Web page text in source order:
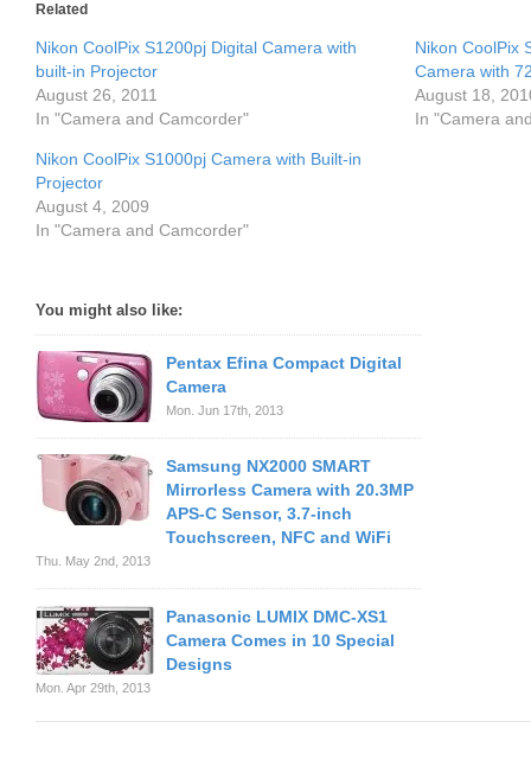
Related
Nikon CoolPix S1200pj Digital Camera with
built-in Projector
August 26, 2011
In "Camera and Camcorder"
Nikon CoolPix
Camera with
August 18,
In "Camera
Nikon CoolPix S1000pj Camera with Built-in
Projector
August 4, 2009
In "Camera and Camcorder"
You might also like:
Pentax Efina Compact Digital
Camera
Mon. Jun 17th, 2013
Samsung NX2000 SMART
Mirrorless Camera with 20.3MP
APS-C Sensor, 3.7-inch
Touchscreen, NFC and WiFi
Thu. May 2nd, 2013
Panasonic LUMIX DMC-XS1
Camera Comes in 10 Special
Designs
Mon. Apr 29th, 2013